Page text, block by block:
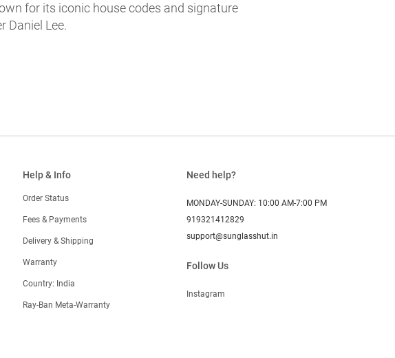
for its iconic house codes and signature
Daniel Lee.
Help & Info
Order Status
Fees & Payments
Delivery & Shipping
Warranty
Country: India
Ray-Ban Meta-Warranty
Need help?
MONDAY-SUNDAY: 10:00 AM-7:00 PM
919321412829
support@sunglasshut.in
Follow Us
Instagram